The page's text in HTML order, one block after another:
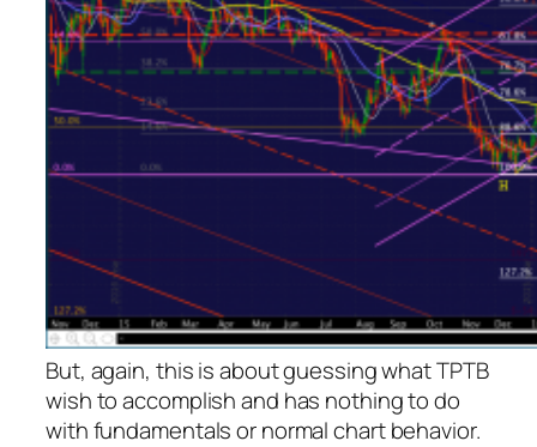
But, again, this is about guessing what TPTB
wish to accomplish and has nothing to do
with fundamentals or normal chart behavior.